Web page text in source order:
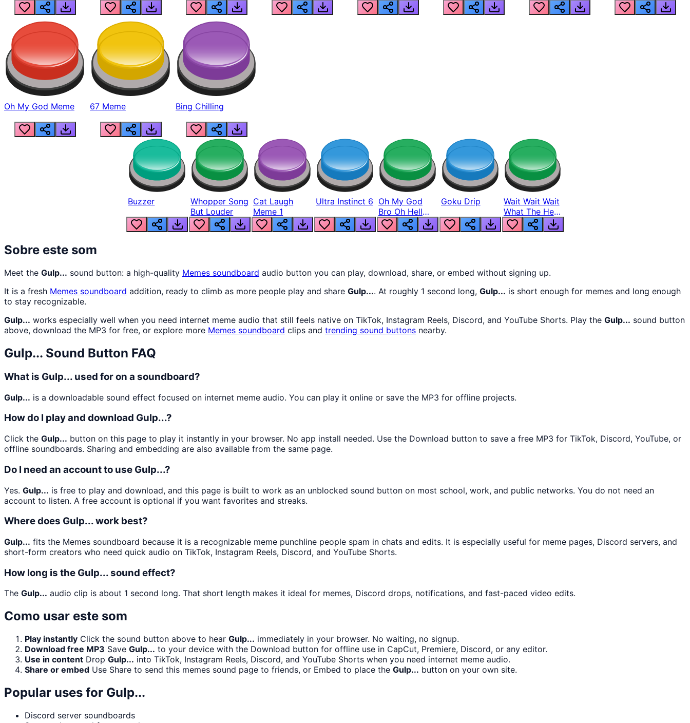
Oh My God Meme 67 Meme Bing Chilling
Buzzer
Whopper Song
But Louder
Cat Laugh
Meme 1
Ultra Instinct 6 Oh My God
Bro Oh Hell
Nah Man
Goku Drip
Wait Wait Wait
What The Hell
From Lukas
Sobre este som
Meet the Gulp... sound button: a high-quality Memes soundboard audio button you can play, download, share, or embed without signing up.
It is a fresh Memes soundboard addition, ready to climb as more people play and share Gulp.... At roughly 1 second long, Gulp... is short enough for memes and long enough
to stay recognizable.
Gulp... works especially well when you need internet meme audio that still feels native on TikTok, Instagram Reels, Discord, and YouTube Shorts. Play the Gulp... sound button
above, download the MP3 for free, or explore more Memes soundboard clips and trending sound buttons nearby.
Gulp... Sound Button FAQ
What is Gulp... used for on a soundboard?
Gulp... is a downloadable sound effect focused on internet meme audio. You can play it online or save the MP3 for offline projects.
How do I play and download Gulp...?
Click the Gulp... button on this page to play it instantly in your browser. No app install needed. Use the Download button to save a free MP3 for TikTok, Discord, YouTube, or
offline soundboards. Sharing and embedding are also available from the same page.
Do I need an account to use Gulp...?
Yes. Gulp... is free to play and download, and this page is built to work as an unblocked sound button on most school, work, and public networks. You do not need an
account to listen. A free account is optional if you want favorites and streaks.
Where does Gulp... work best?
Gulp... fits the Memes soundboard because it is a recognizable meme punchline people spam in chats and edits. It is especially useful for meme pages, Discord servers, and
short-form creators who need quick audio on TikTok, Instagram Reels, Discord, and YouTube Shorts.
How long is the Gulp... sound effect?
The Gulp... audio clip is about 1 second long. That short length makes it ideal for memes, Discord drops, notifications, and fast-paced video edits.
Como usar este som
Play instantly Click the sound button above to hear Gulp... immediately in your browser. No waiting, no signup.
Download free MP3 Save Gulp... to your device with the Download button for offline use in CapCut, Premiere, Discord, or any editor.
Use in content Drop Gulp... into TikTok, Instagram Reels, Discord, and YouTube Shorts when you need internet meme audio.
Share or embed Use Share to send this memes sound page to friends, or Embed to place the Gulp... button on your own site.
Popular uses for Gulp...
Discord server soundboards